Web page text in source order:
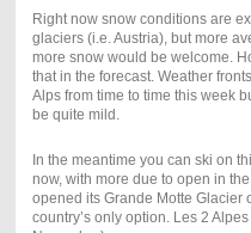
Right now snow conditions are
glaciers (i.e. Austria), but more
more snow would be welcome.
that in the forecast. Weather
Alps from time to time this week
be quite mild.
In the meantime you can ski on
now, with more due to open in
opened its Grande Motte Glacier
country’s only option. Les 2